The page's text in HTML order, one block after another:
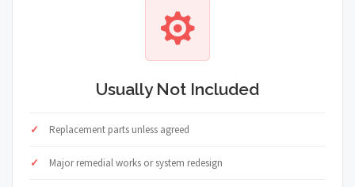
Usually Not Included
Replacement parts unless agreed
Major remedial works or system redesign